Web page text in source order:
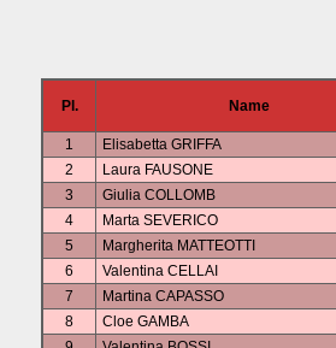
Pl. Name
1 Elisabetta GRIFFA
2
Laura FAUSONE
3
Giulia COLLOMB
4
Marta SEVERICO
5
Margherita MATTEOTTI
6
Valentina CELLAI
7
Martina CAPASSO
8
Cloe GAMBA